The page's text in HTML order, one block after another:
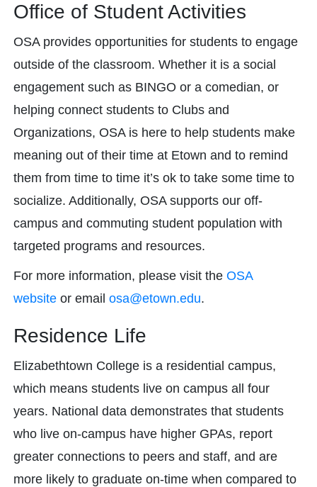
Office of Student Activities
OSA provides opportunities for students to engage
outside of the classroom. Whether it is a social
engagement such as BINGO or a comedian, or
helping connect students to Clubs and
Organizations, OSA is here to help students make
meaning out of their time at Etown and to remind
them from time to time it’s ok to take some time to
socialize. Additionally, OSA supports our off-
campus and commuting student population with
targeted programs and resources.
For more information, please visit the OSA
website or email osa@etown.edu.
Residence Life
Elizabethtown College is a residential campus,
which means students live on campus all four
years. National data demonstrates that students
who live on-campus have higher GPAs, report
greater connections to peers and staff, and are
more likely to graduate on-time when compared to